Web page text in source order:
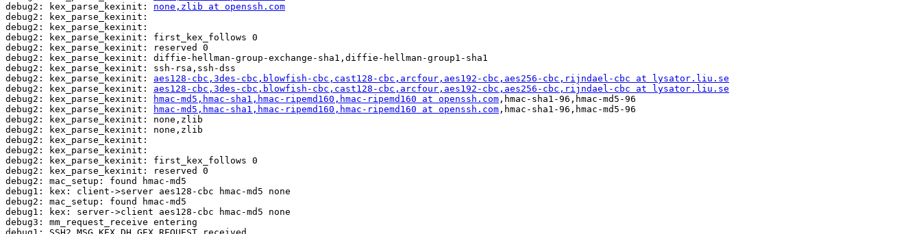
debug2: kex_parse_kexinit: none,zlib at openssh.com
debug2: kex_parse_kexinit:
debug2: kex_parse_kexinit:
debug2: kex_parse_kexinit: first_kex_follows 0
debug2: kex_parse_kexinit: reserved 0
debug2: kex_parse_kexinit: diffie-hellman-group-exchange-sha1,diffie-hellman-group1-sha1
debug2: kex_parse_kexinit: ssh-rsa,ssh-dss
debug2: kex_parse_kexinit: aes128-cbc,3des-cbc,blowfish-cbc,cast128-cbc,arcfour,aes192-cbc,aes256-cbc,rijndael-cbc at lysator.liu.se
debug2: kex_parse_kexinit: aes128-cbc,3des-cbc,blowfish-cbc,cast128-cbc,arcfour,aes192-cbc,aes256-cbc,rijndael-cbc at lysator.liu.se
debug2: kex_parse_kexinit:
hmac-md5,hmac-sha1,hmac-ripemd160,hmac-ripemd160 at openssh.com ,hmac-sha1-96,hmac-md5-96
debug2: kex_parse_kexinit:
hmac-md5,hmac-sha1,hmac-ripemd160,hmac-ripemd160 at openssh.com ,hmac-sha1-96,hmac-md5-96
debug2: kex_parse_kexinit: none,zlib
debug2: kex_parse_kexinit: none,zlib
debug2: kex_parse_kexinit:
debug2: kex_parse_kexinit:
debug2: kex_parse_kexinit: first_kex_follows 0
debug2: kex_parse_kexinit: reserved 0
debug2: mac_setup: found hmac-md5
debug1: kex: client->server aes128-cbc hmac-md5 none
debug2: mac_setup: found hmac-md5
debug1: kex: server->client aes128-cbc hmac-md5 none
debug3: mm_request_receive entering